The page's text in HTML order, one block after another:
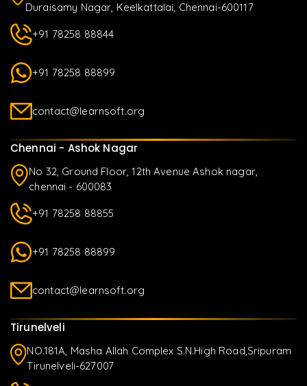
Duraisamy Nagar, Keelkattalai, Chennai-600117
+91 78258 88844
+91 78258 88899
contact@learnsoft.org
Chennai - Ashok Nagar
No 32, Ground Floor, 12th Avenue Ashok nagar,
chennai - 600083
+91 78258 88855
+91 78258 88899
contact@learnsoft.org
Tirunelveli
NO.181A, Masha Allah Complex S.N.High Road,Sripuram
Tirunelveli-627007